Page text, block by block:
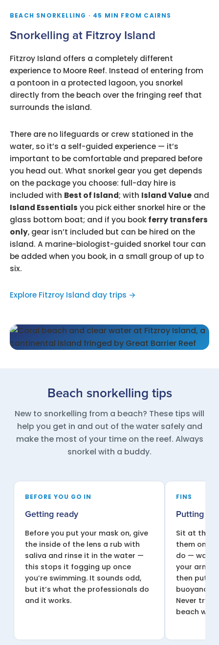
BEACH SNORKELLING · 45 MIN FROM CAIRNS
Snorkelling at Fitzroy Island
Fitzroy Island offers a completely different
experience to Moore Reef. Instead of entering from
a pontoon in a protected lagoon, you snorkel
directly from the beach over the fringing reef that
surrounds the island.
There are no lifeguards or crew stationed in the
water, so it’s a self-guided experience — it’s
important to be comfortable and prepared before
you head out. What snorkel gear you get depends
on the package you choose: full-day hire is
included with Best of Island; with Island Value and
Island Essentials you pick either snorkel hire or the
glass bottom boat; and if you book ferry transfers
only, gear isn’t included but can be hired on the
island. A marine-biologist-guided snorkel tour can
be added when you book, in a small group of up to
six.
Explore Fitzroy Island day trips →
Beach snorkelling tips
New to snorkelling from a beach? These tips will
help you get in and out of the water safely and
make the most of your time on the reef. Always
snorkel with a buddy.
BEFORE YOU GO IN
Getting ready
Before you put your mask on, give
the inside of the lens a rub with
saliva and rinse it in the water —
this stops it fogging up once
you’re swimming. It sounds odd,
but it’s what the professionals do
and it works.
FINS
Putting
Sit at the
them on,
do — wade
your arm
then put
buoyancy
Never try
beach with